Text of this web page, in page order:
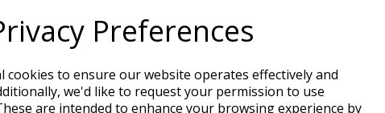
Preferences
cookies to ensure our website operates effectively and
we'd like to request your permission to use
are intended to enhance your browsing experience by